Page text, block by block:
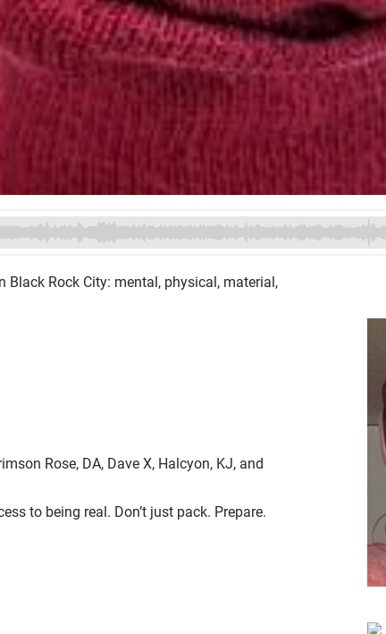
Rock City: mental, physical, material,
Rose, DA, Dave X, Halcyon, KJ, and
to being real. Don’t just pack. Prepare.